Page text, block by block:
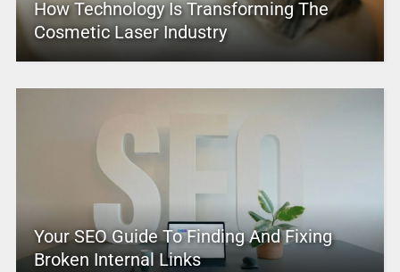
How Technology Is Transforming The
Cosmetic Laser Industry
Your SEO Guide To Finding And Fixing
Broken Internal Links